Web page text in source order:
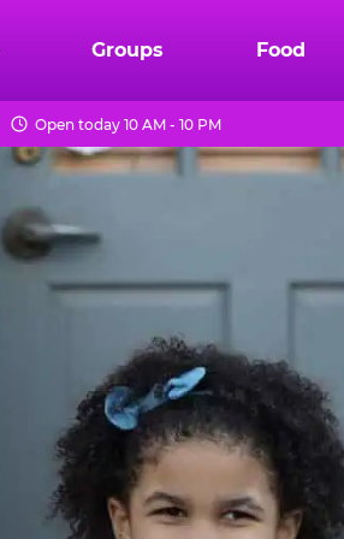
Groups Food
Open today 10 AM - 10 PM